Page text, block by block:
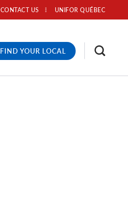
CONTACT US UNIFOR QUÉBEC
FIND YOUR LOCAL